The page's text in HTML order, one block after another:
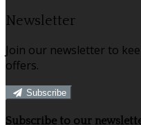
Newsletter
Join our newsletter to
offers.
Subscribe
Subscribe to our